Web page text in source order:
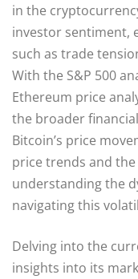
in the
investor sentiment,
such as trade
With the S&P 500
Ethereum price
the broader
Bitcoin’s price
price trends and
understanding the
navigating this
Delving into the
insights into its